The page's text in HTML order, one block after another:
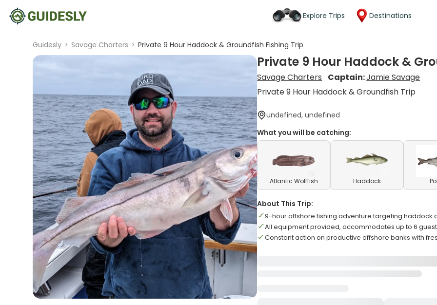
Explore Trips Destinations
Guidesly > Savage Charters > Private 9 Hour Haddock & Groundfish Fishing Trip
Private 9 Hour Haddock &
Savage Charters Captain:Jamie Savage
Private 9 Hour Haddock & Groundfish Trip
undefined, undefined
What you will be catching:
Atlantic Wolffish Haddock
About This Trip:
9-hour offshore fishing adventure targeting haddock
All equipment provided, accommodates up to 6
Constant action on productive offshore banks with